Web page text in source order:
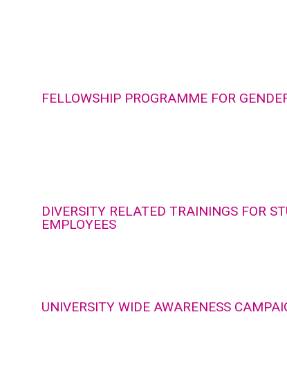
FELLOWSHIP PROGRAMME FOR
DIVERSITY RELATED TRAININGS FOR
EMPLOYEES
UNIVERSITY WIDE AWARENESS